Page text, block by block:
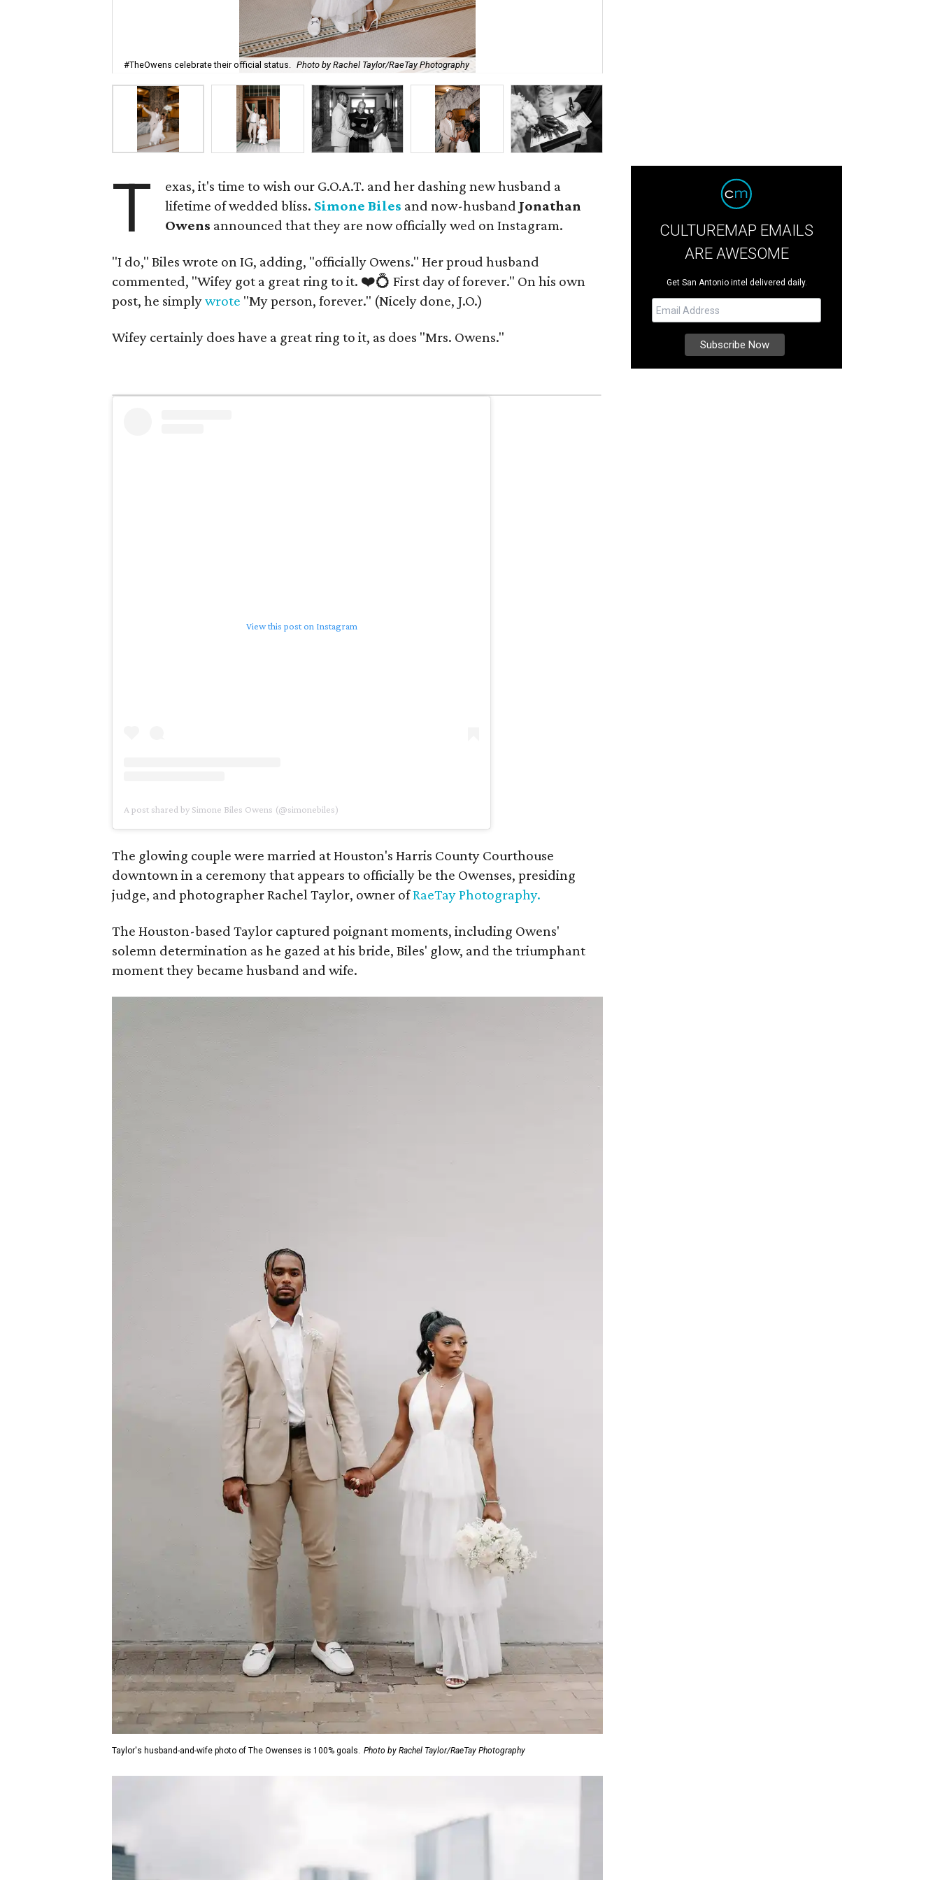
#TheOwens celebrate their official status. Photo by Rachel Taylor/RaeTay Photography
T
exas, it's time to wish our G.O.A.T. and her dashing new husband a
lifetime of wedded bliss. Simone Biles and now-husband Jonathan
Owens announced that they are now officially wed on Instagram.
"I do," Biles wrote on IG, adding, "officially Owens." Her proud husband
commented, "Wifey got a great ring to it. ❤️💍 First day of forever." On his own
post, he simplywrote "My person, forever." (Nicely done, J.O.)
Wifey certainly does have a great ring to it, as does "Mrs. Owens."
View this post on Instagram
A post shared by Simone Biles Owens (@simonebiles)
The glowing couple were married at Houston's Harris County Courthouse
downtown in a ceremony that appears to officially be the Owenses, presiding
judge, and photographer Rachel Taylor, owner ofRaeTay Photography.
The Houston-based Taylor captured poignant moments, including Owens'
solemn determination as he gazed at his bride, Biles' glow, and the triumphant
moment they became husband and wife.
Taylor's husband-and-wife photo of The Owenses is 100% goals. Photo by Rachel Taylor/RaeTay Photography
CULTUREMAP EMAILS
ARE AWESOME
Get San Antonio intel delivered daily.